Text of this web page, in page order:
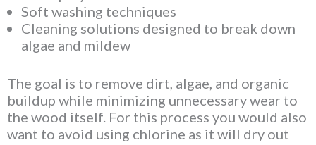
Soft washing techniques
Cleaning solutions designed to break down
algae and mildew
The goal is to remove dirt, algae, and organic
buildup while minimizing unnecessary wear to
the wood itself. For this process you would also
want to avoid using chlorine as it will dry out